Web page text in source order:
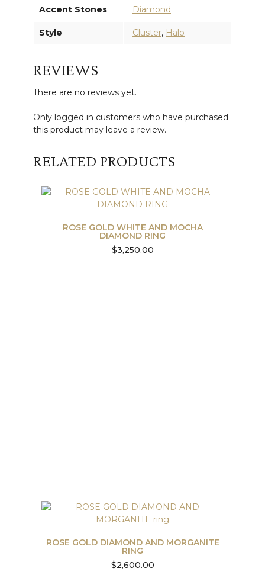
Accent Stones Diamond
Style Cluster, Halo
REVIEWS
There are no reviews yet.
Only logged in customers who have purchased
this product may leave a review.
RELATED PRODUCTS
ROSE GOLD WHITE AND MOCHA
DIAMOND RING
$3,250.00
ROSE GOLD DIAMOND AND MORGANITE
RING
$2,600.00